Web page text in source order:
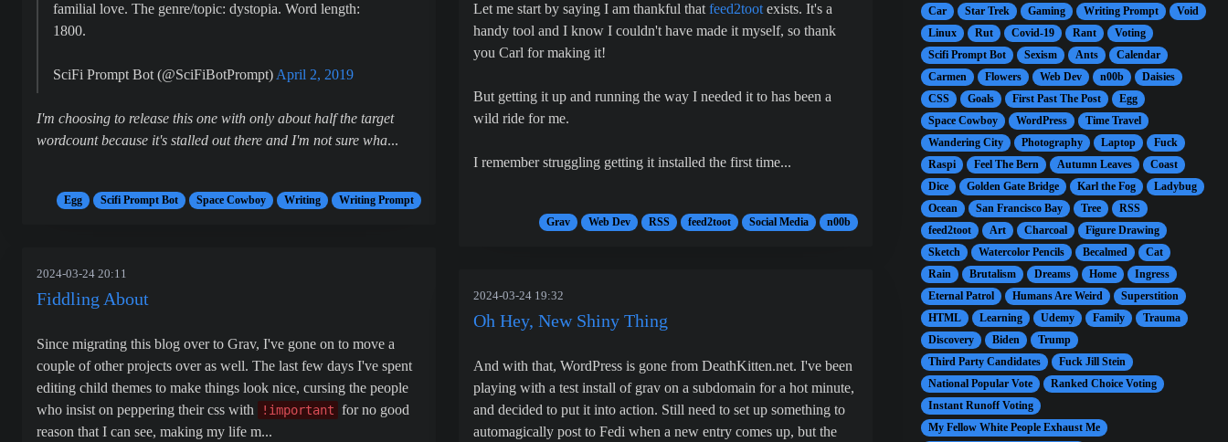
familial love. The genre/topic: dystopia. Word length:
1800.
SciFi Prompt Bot (@SciFiBotPrompt) April 2, 2019
I'm choosing to release this one with only about half the target
wordcount because it's stalled out there and I'm not sure wha...
Egg Scifi Prompt Bot Space Cowboy Writing Writing Prompt
2024-03-24 20:11
Fiddling About
Since migrating this blog over to Grav, I've gone on to move a
couple of other projects over as well. The last few days I've spent
editing child themes to make things look nice, cursing the people
who insist on peppering their css with
!important for no good
reason that I can see, making my life m...
Let me start by saying I am thankful that feed2toot exists. It's a
handy tool and I know I couldn't have made it myself, so thank
you Carl for making it!
But getting it up and running the way I needed it to has been a
wild ride for me.
I remember struggling getting it installed the first time...
Grav Web Dev RSS feed2toot Social Media n00b
2024-03-24 19:32
Oh Hey, New Shiny Thing
And with that, WordPress is gone from DeathKitten.net. I've been
playing with a test install of grav on a subdomain for a hot minute,
and decided to put it into action. Still need to set up something to
automagically post to Fedi when a new entry comes up, but the
Car
Star Trek Gaming Writing Prompt
Void
Linux
Rut Covid-19 Rant
Voting
Scifi Prompt Bot
Sexism Ants
Calendar
Carmen
Flowers Web Dev n00b
Daisies
CSS
Goals First Past The Post
Egg
Space Cowboy
WordPress
Time Travel
Wandering City
Photography Laptop
Fuck
Raspi
Feel The Bern Autumn Leaves
Coast
Dice
Golden Gate Bridge Karl the Fog
Ladybug
Ocean
San Francisco Bay Tree
RSS
feed2toot
Art Charcoal
Figure Drawing
Sketch
Watercolor Pencils Becalmed
Cat
Rain
Brutalism Dreams Home
Ingress
Eternal Patrol
Humans Are Weird
Superstition
HTML
Learning Udemy Family
Trauma
Discovery
Biden
Trump
Third Party Candidates
Fuck Jill Stein
National Popular Vote
Ranked Choice Voting
Instant Runoff Voting
My Fellow White People Exhaust Me